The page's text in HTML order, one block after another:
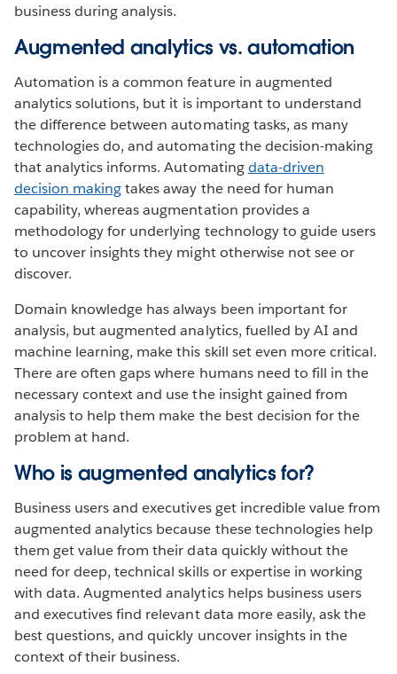
business during analysis.
Augmented analytics vs. automation
Automation is a common feature in augmented
analytics solutions, but it is important to understand
the difference between automating tasks, as many
technologies do, and automating the decision-making
that analytics informs. Automatingdata-driven
decision makingtakes away the need for human
capability, whereas augmentation provides a
methodology for underlying technology to guide users
to uncover insights they might otherwise not see or
discover.
Domain knowledge has always been important for
analysis, but augmented analytics, fuelled by AI and
machine learning, make this skill set even more critical.
There are often gaps where humans need to fill in the
necessary context and use the insight gained from
analysis to help them make the best decision for the
problem at hand.
Who is augmented analytics for?
Business users and executives get incredible value from
augmented analytics because these technologies help
them get value from their data quickly without the
need for deep, technical skills or expertise in working
with data. Augmented analytics helps business users
and executives find relevant data more easily, ask the
best questions, and quickly uncover insights in the
context of their business.